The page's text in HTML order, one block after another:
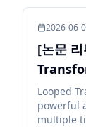
2026-06-
[논문
Looped
powerful
multiple